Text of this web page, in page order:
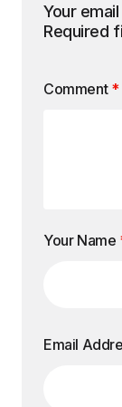
Your
Required
Comment *
Your Name
Email